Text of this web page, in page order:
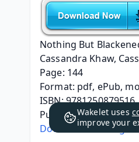
Nothing But
Cassandra Khaw,
Page: 144
Format: pdf, ePub,
ISBN: 9781250879516
Publisher: Tom
Download Nothing
Wakelet uses
improve your